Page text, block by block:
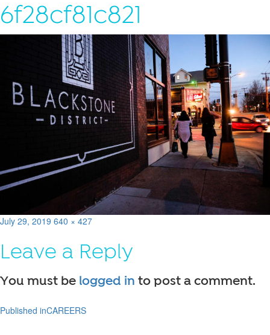
6f28cf81c821
Posted
July 29, 2019 Full
640 × 427
Leave a Reply
You must be logged in to post a comment.
Post
Published inCAREERS